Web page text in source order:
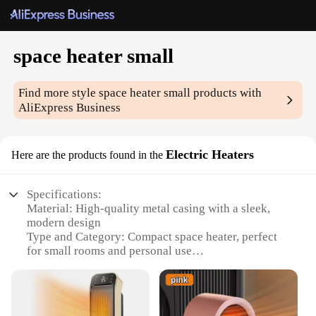
space heater small
Find more stylespace heater small products with
AliExpress Business
Here are the products found in the Electric Heaters
Specifications:
Material: High-quality metal casing with a sleek,
modern design
Type and Category: Compact space heater, perfect
for small rooms and personal use
complements any home decor
Usage and Purpose: Designed for quick, efficient
heating in colder environments